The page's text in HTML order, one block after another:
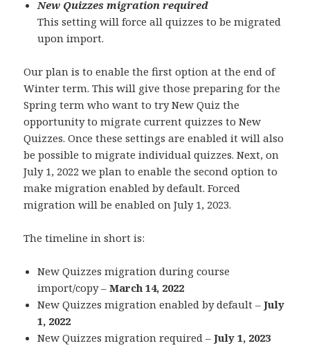
New Quizzes migration required
This setting will force all quizzes to be migrated
upon import.
Our plan is to enable the first option at the end of
Winter term. This will give those preparing for the
Spring term who want to try New Quiz the
opportunity to migrate current quizzes to New
Quizzes. Once these settings are enabled it will also
be possible to migrate individual quizzes. Next, on
July 1, 2022 we plan to enable the second option to
make migration enabled by default. Forced
migration will be enabled on July 1, 2023.
The timeline in short is:
New Quizzes migration during course
import/copy –March 14, 2022
New Quizzes migration enabled by default –July
1, 2022
New Quizzes migration required –July 1, 2023